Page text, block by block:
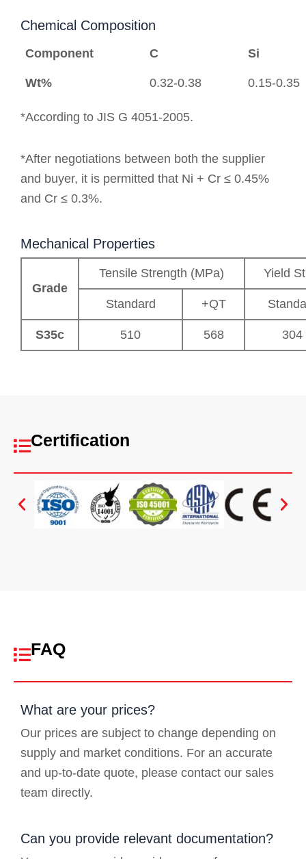
Chemical Composition
Component C Si
Wt% 0.32-0.38 0.15-0.35
*According to JIS G 4051-2005.
*After negotiations between both the supplier
and buyer, it is permitted that Ni + Cr ≤ 0.45%
and Cr ≤ 0.3%.
Mechanical Properties
Grade
Tensile Strength (MPa) Yield
Standard +QT
S35c 510 568 304
Certification
FAQ
What are your prices?
Our prices are subject to change depending on
supply and market conditions. For an accurate
and up-to-date quote, please contact our sales
team directly.
Can you provide relevant documentation?